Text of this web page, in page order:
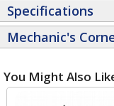
Specifications
Mechanic's
You Might Also